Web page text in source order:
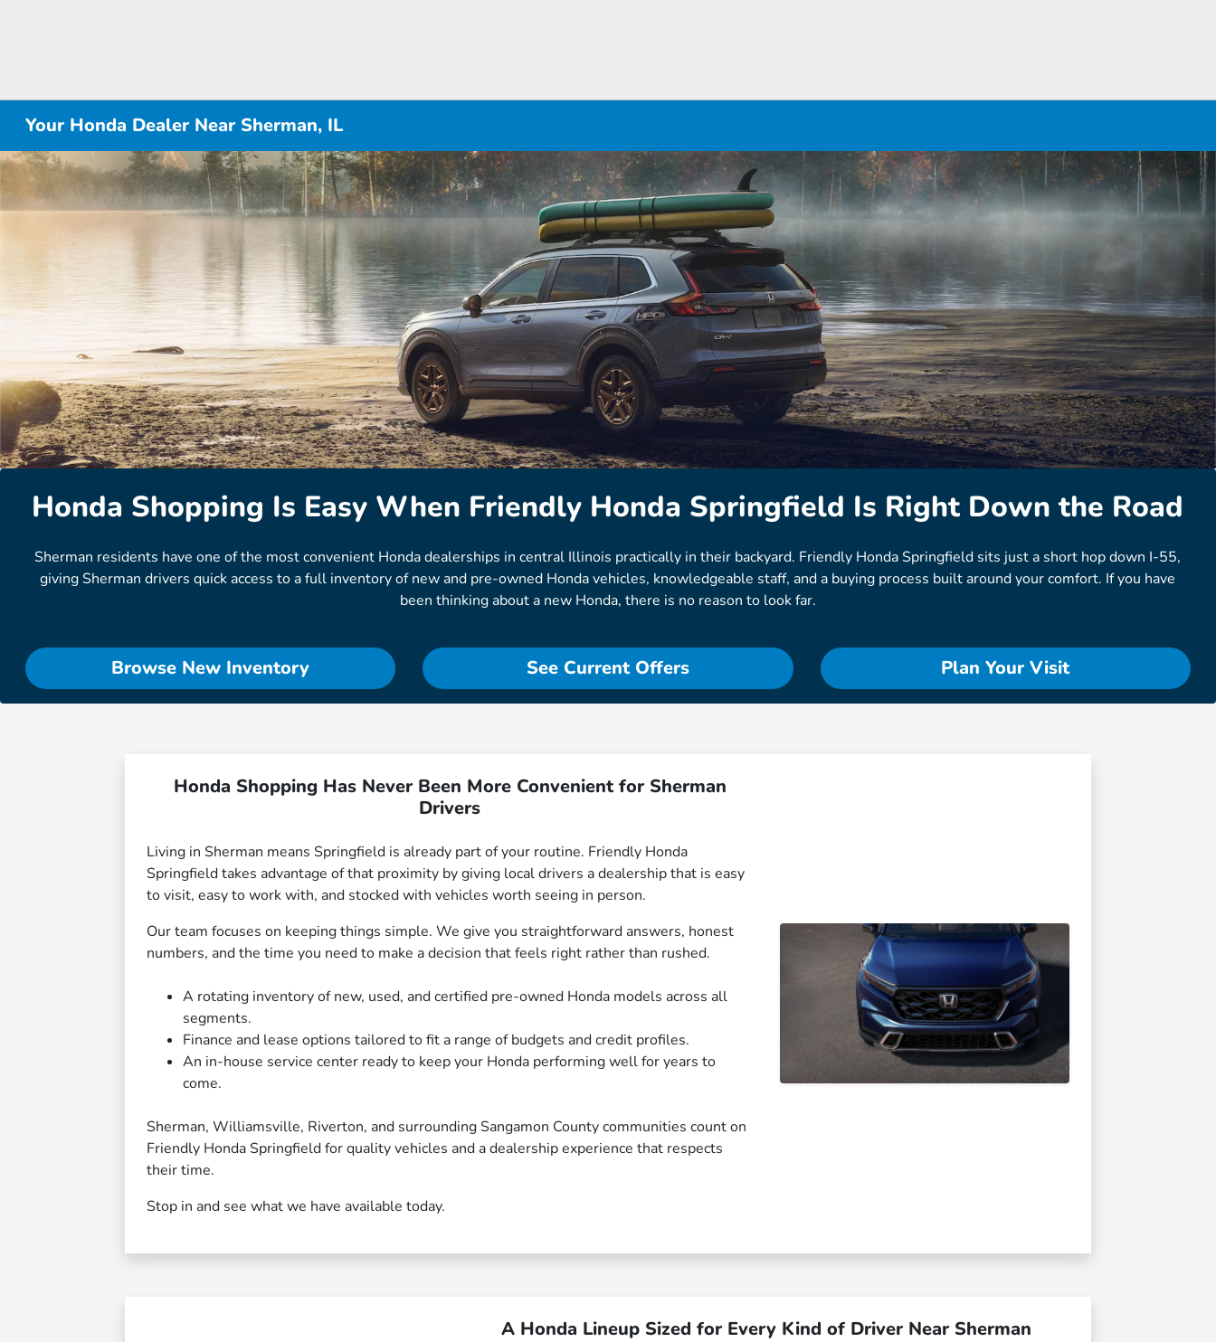
Your Honda Dealer Near Sherman, IL
Honda Shopping Is Easy When Friendly Honda Springfield Is Right Down the Road
Sherman residents have one of the most convenient Honda dealerships in central Illinois practically in their backyard. Friendly Honda Springfield sits just a short hop down I-55,
giving Sherman drivers quick access to a full inventory of new and pre-owned Honda vehicles, knowledgeable staff, and a buying process built around your comfort. If you have
been thinking about a new Honda, there is no reason to look far.
Browse New Inventory See Current Offers Plan Your Visit
Honda Shopping Has Never Been More Convenient for Sherman
Drivers
Living in Sherman means Springfield is already part of your routine. Friendly Honda
Springfield takes advantage of that proximity by giving local drivers a dealership that is easy
to visit, easy to work with, and stocked with vehicles worth seeing in person.
Our team focuses on keeping things simple. We give you straightforward answers, honest
numbers, and the time you need to make a decision that feels right rather than rushed.
A rotating inventory of new, used, and certified pre-owned Honda models across all
segments.
Finance and lease options tailored to fit a range of budgets and credit profiles.
An in-house service center ready to keep your Honda performing well for years to
come.
Sherman, Williamsville, Riverton, and surrounding Sangamon County communities count on
Friendly Honda Springfield for quality vehicles and a dealership experience that respects
their time.
Stop in and see what we have available today.
A Honda Lineup Sized for Every Kind of Driver Near Sherman